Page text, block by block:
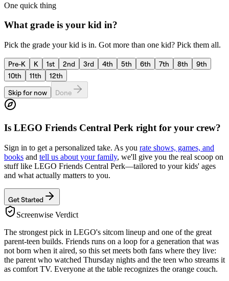
One quick thing
What grade is your kid in?
Pick the grade your kid is in. Got more than one kid? Pick them all.
Pre-K K 1st 2nd 3rd 4th 5th 6th 7th 8th
9th
10th
11th
12th
Skip for now
Done
Is LEGO Friends Central Perk right for your crew?
Sign in to get a personalized take. As you rate shows, games, and
books and tell us about your family, we'll give you the real scoop on
stuff like LEGO Friends Central Perk—tailored to your kids' ages
and what actually matters to you.
Get Started
Screenwise Verdict
The strongest pick in LEGO's sitcom lineup and one of the great
parent-teen builds. Friends runs on a loop for a generation that was
not born when it aired, so this set meets both fans where they live:
the parent who watched Thursday nights and the teen who streams it
as comfort TV. Everyone at the table recognizes the orange couch.